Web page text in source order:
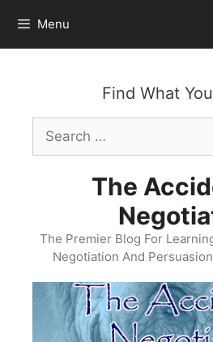
content
Menu
Find What
Search
for:
The
The Premier Blog For
Negotiation And